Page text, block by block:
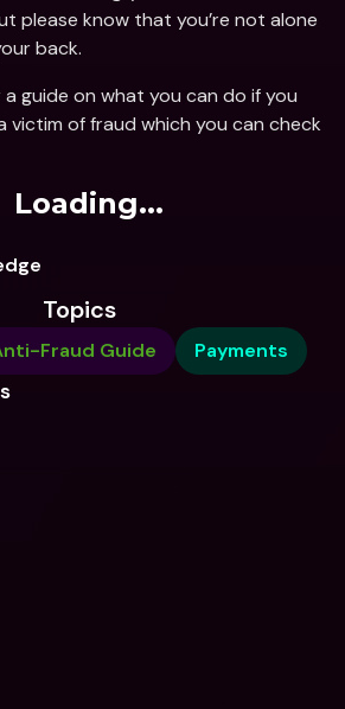
please know that you’re not alone
back.
guide on what you can do if you
victim of fraud which you can check
Loading...
Topics
Fraud Guide Payments